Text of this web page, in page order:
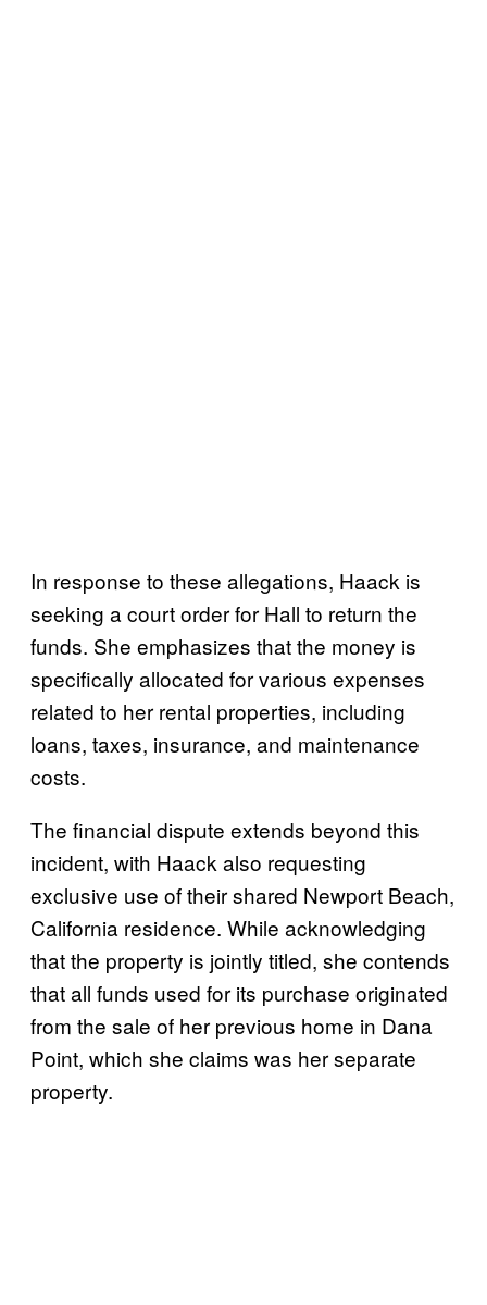
In response to these allegations, Haack is
seeking a court order for Hall to return the
funds. She emphasizes that the money is
specifically allocated for various expenses
related to her rental properties, including
loans, taxes, insurance, and maintenance
costs.
The financial dispute extends beyond this
incident, with Haack also requesting
exclusive use of their shared Newport Beach,
California residence. While acknowledging
that the property is jointly titled, she contends
that all funds used for its purchase originated
from the sale of her previous home in Dana
Point, which she claims was her separate
property.